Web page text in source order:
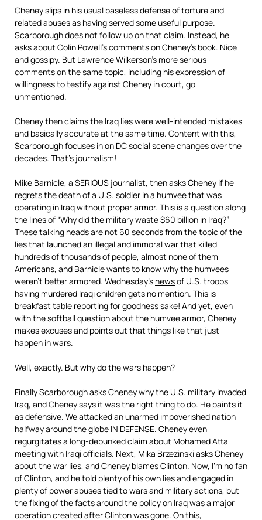
Cheney slips in his usual baseless defense of torture and
related abuses as having served some useful purpose.
Scarborough does not follow up on that claim. Instead, he
asks about Colin Powell’s comments on Cheney’s book. Nice
and gossipy. But Lawrence Wilkerson’s more serious
comments on the same topic, including his expression of
willingness to testify against Cheney in court, go
unmentioned.
Cheney then claims the Iraq lies were well-intended mistakes
and basically accurate at the same time. Content with this,
Scarborough focuses in on DC social scene changes over the
decades. That’s journalism!
Mike Barnicle, a SERIOUS journalist, then asks Cheney if he
regrets the death of a U.S. soldier in a humvee that was
operating in Iraq without proper armor. This is a question along
the lines of “Why did the military waste $60 billion in Iraq?”
These talking heads are not 60 seconds from the topic of the
lies that launched an illegal and immoral war that killed
hundreds of thousands of people, almost none of them
Americans, and Barnicle wants to know why the humvees
weren’t better armored. Wednesday’s newsof U.S. troops
having murdered Iraqi children gets no mention. This is
breakfast table reporting for goodness sake! And yet, even
with the softball question about the humvee armor, Cheney
makes excuses and points out that things like that just
happen in wars.
Well, exactly. But why do the wars happen?
Finally Scarborough asks Cheney why the U.S. military invaded
Iraq, and Cheney says it was the right thing to do. He paints it
as defensive. We attacked an unarmed impoverished nation
halfway around the globe IN DEFENSE. Cheney even
regurgitates a long-debunked claim about Mohamed Atta
meeting with Iraqi officials. Next, Mika Brzezinski asks Cheney
about the war lies, and Cheney blames Clinton. Now, I’m no fan
of Clinton, and he told plenty of his own lies and engaged in
plenty of power abuses tied to wars and military actions, but
the fixing of the facts around the policy on Iraq was a major
operation created after Clinton was gone. On this,